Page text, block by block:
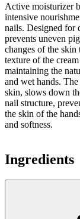
Active moisturizer
intensive
nails. Designed for
prevents uneven
changes of the
texture of the
maintaining the
and wet hands.
skin, slows down
nail structure,
the skin of the
and softness.
Ingredients